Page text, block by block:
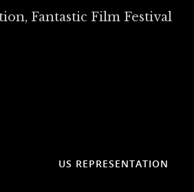
Fantastic Film Festival
US REPRESENTATION